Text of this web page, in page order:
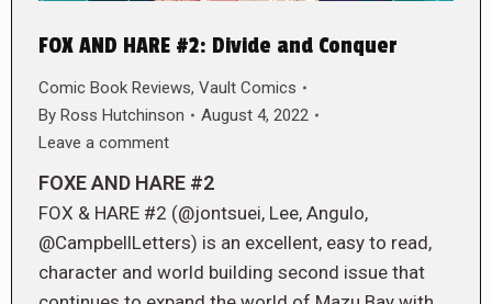
FOX AND HARE #2: Divide and Conquer
Comic Book Reviews, Vault Comics
By Ross Hutchinson
August 4, 2022
Leave a comment
FOXE AND HARE #2
FOX & HARE #2 (@jontsuei, Lee, Angulo,
@CampbellLetters) is an excellent, easy to read,
character and world building second issue that